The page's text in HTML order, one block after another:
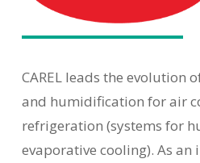
CAREL leads the evolution
and humidification for air
refrigeration (systems for
evaporative cooling). As